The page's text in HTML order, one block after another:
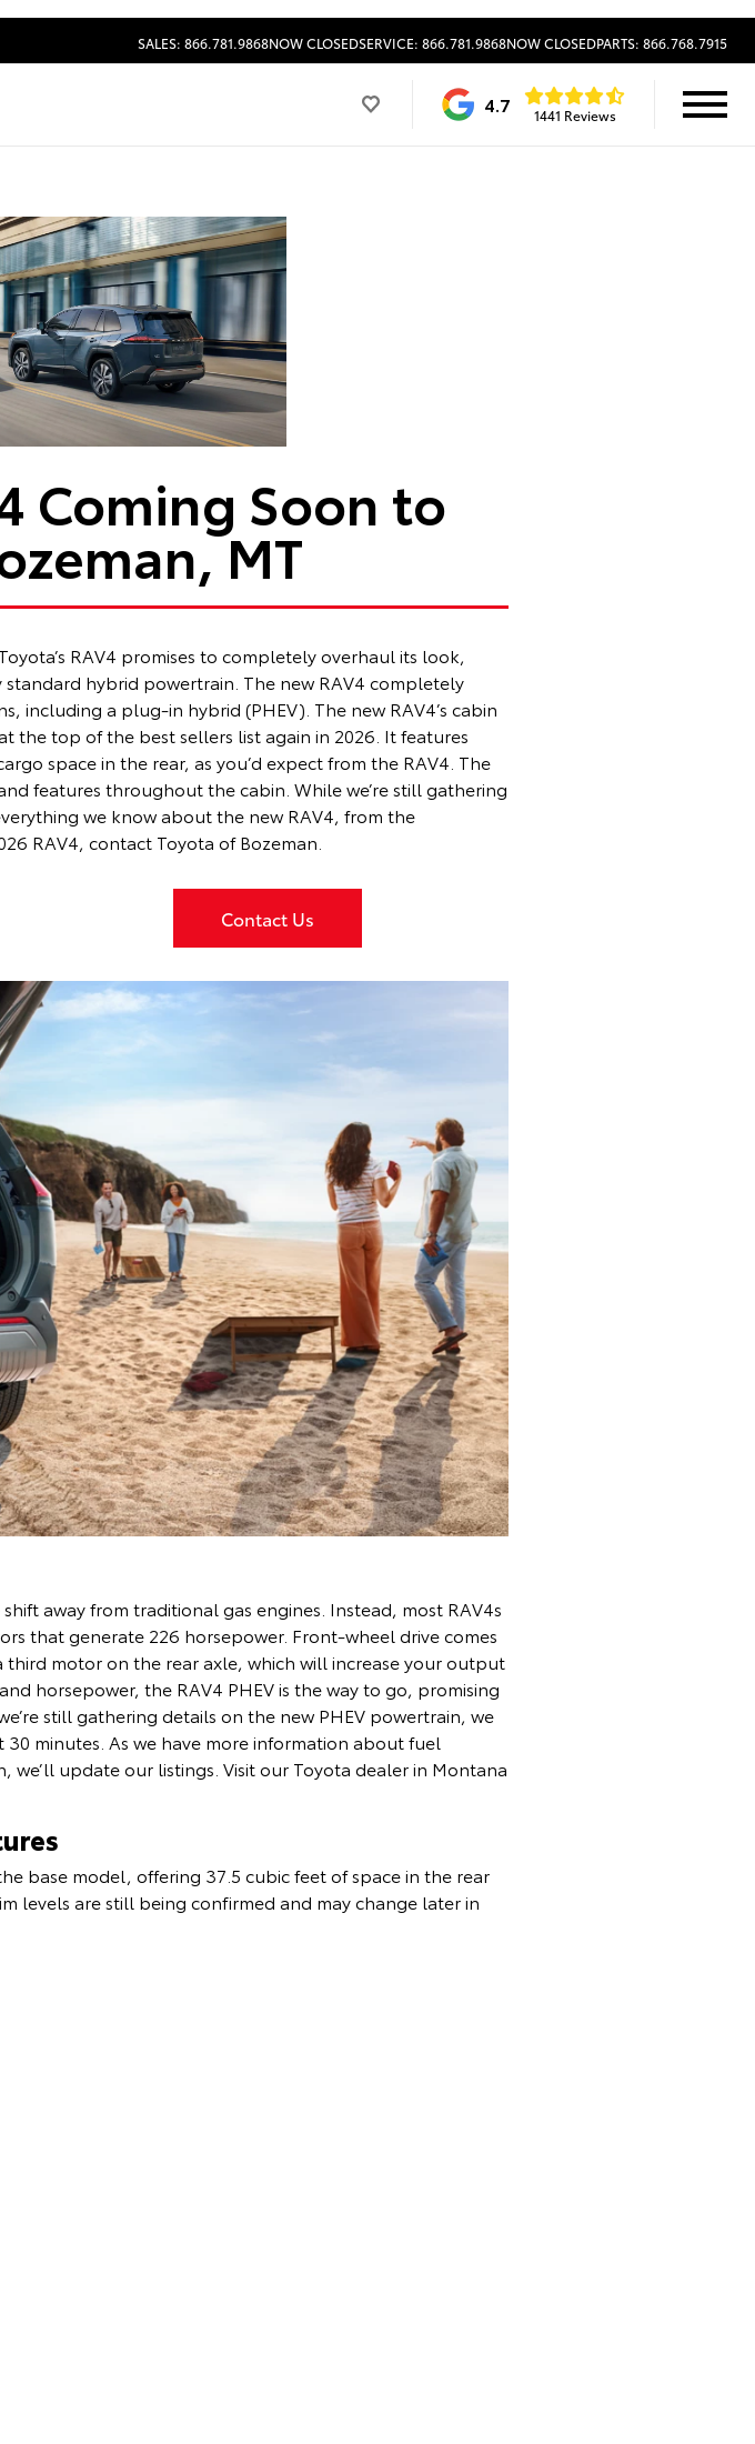
SALES: 866.781.9868NOW CLOSEDSERVICE: 866.781.9868NOW CLOSEDPARTS: 866.768.7915
4.7 1441 Reviews
Coming Soon to
MT
RAV4 promises to completely overhaul its look,
hybrid powertrain. The new RAV4 completely
including a plug-in hybrid (PHEV). The new RAV4’s cabin
the top of the best sellers list again in 2026. It features
space in the rear, as you’d expect from the RAV4. The
features throughout the cabin. While we’re still gathering
we know about the new RAV4, from the
RAV4, contact Toyota of Bozeman
Contact Us
away from traditional gas engines. Instead, most RAV4s
that generate 226 horsepower. Front-wheel drive comes
motor on the rear axle, which will increase your output
horsepower, the RAV4 PHEV is the way to go, promising
still gathering details on the new PHEV powertrain, we
minutes. As we have more information about fuel
update our listings. Visit our Toyota dealer in Montana
base model, offering 37.5 cubic feet of space in the rear
levels are still being confirmed and may change later in